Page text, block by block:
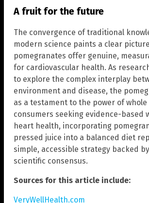
A fruit for the future
The convergence of traditional
modern science paints a clear
pomegranates offer genuine,
for cardiovascular health. As
to explore the complex interplay
environment and disease, the
as a testament to the power of whole
consumers seeking evidence-based
heart health, incorporating
pressed juice into a balanced diet
simple, accessible strategy backed
scientific consensus.
Sources for this article include:
VeryWellHealth.com